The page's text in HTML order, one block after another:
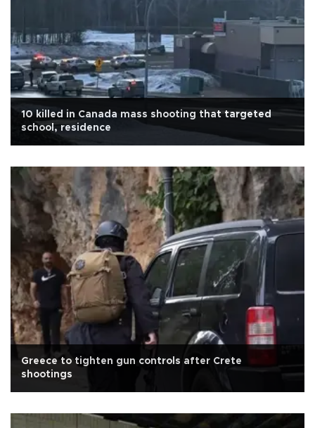
10 killed in Canada mass shooting that targeted
school, residence
Greece to tighten gun controls after Crete
shootings